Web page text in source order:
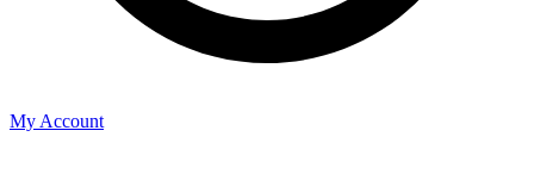
My Account